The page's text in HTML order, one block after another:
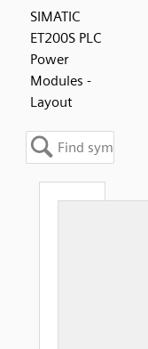
SIMATIC
ET200S PLC
Power
Modules -
Layout